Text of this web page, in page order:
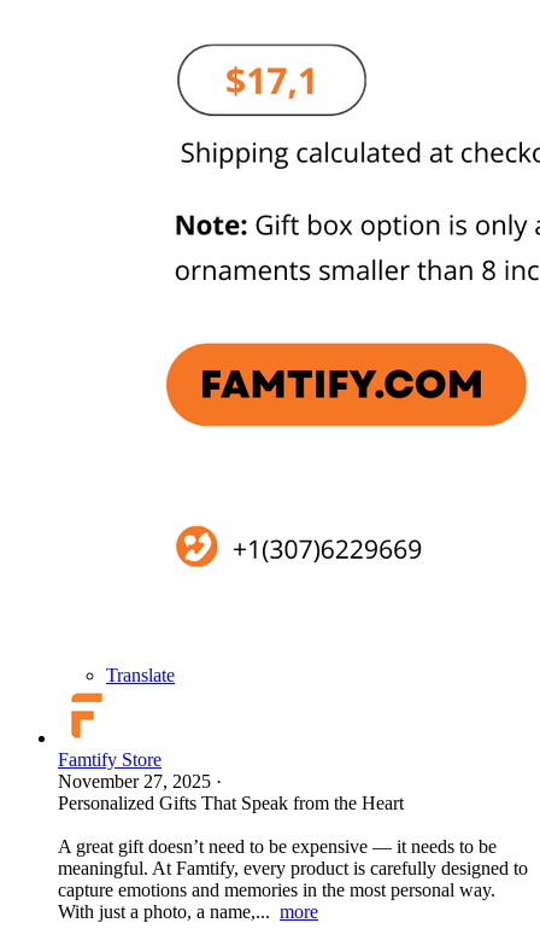
Translate
Famtify Store
November 27, 2025 ·
Personalized Gifts That Speak from the Heart
A great gift doesn’t need to be expensive — it needs to be
meaningful. At Famtify, every product is carefully designed to
capture emotions and memories in the most personal way.
With just a photo, a name,... more